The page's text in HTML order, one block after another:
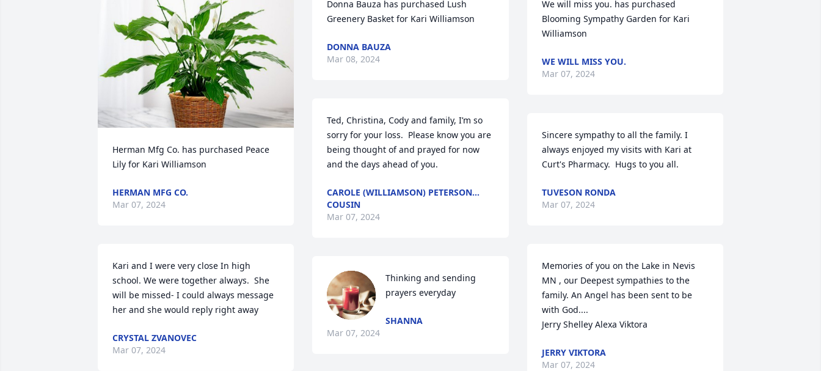
Herman Mfg Co. has purchased Peace
Lily for Kari Williamson
HERMAN MFG CO.
Mar 07, 2024
Kari and I were very close In high
school. We were together always.  She
will be missed- I could always message
her and she would reply right away
CRYSTAL ZVANOVEC
Mar 07, 2024
Donna Bauza has purchased Lush
Greenery Basket for Kari Williamson
DONNA BAUZA
Mar 08, 2024
Ted, Christina, Cody and family, I’m so
sorry for your loss.  Please know you are
being thought of and prayed for now
and the days ahead of you.
CAROLE (WILLIAMSON) PETERSON…
COUSIN
Mar 07, 2024
Thinking and sending
prayers everyday
SHANNA
Mar 07, 2024
We will miss you. has purchased
Blooming Sympathy Garden for Kari
Williamson
WE WILL MISS YOU.
Mar 07, 2024
Sincere sympathy to all the family. I
always enjoyed my visits with Kari at
Curt's Pharmacy.  Hugs to you all.
TUVESON RONDA
Mar 07, 2024
Memories of you on the Lake in Nevis
MN , our Deepest sympathies to the
family. An Angel has been sent to be
with God....
Jerry Shelley Alexa Viktora
JERRY VIKTORA
Mar 07, 2024